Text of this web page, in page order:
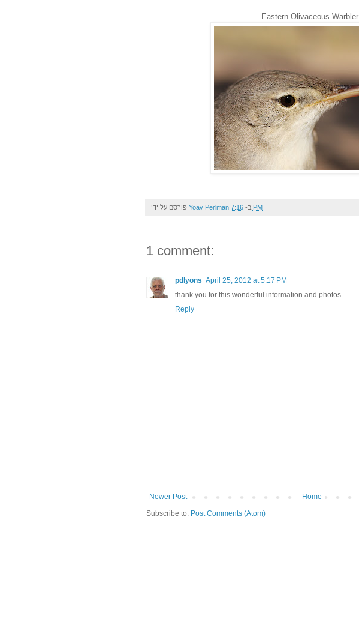
Eastern Olivaceous Warbler
Yoav Perlman ב- 7:16 PM
1 comment:
pdlyons April 25, 2012 at 5:17 PM
thank you for this wonderful information and photos.
Reply
Newer Post
Home
Subscribe to: Post Comments (Atom)